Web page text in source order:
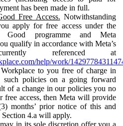
has been made in full.
Free Access. Notwithstanding
apply for free access under the
Good programme and Meta
qualify in accordance with Meta’s
referenced at
help/work/
to you free of charge in
such policies on a going forward
of a change in our policies you no
free access, then Meta will provide
months’ prior notice of this and
Section 4.a will apply.
in its sole discretion offer you a